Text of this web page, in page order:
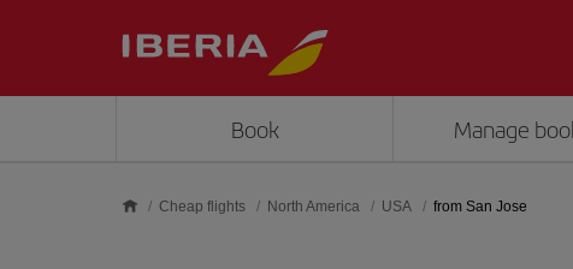
Book Manage
Cheap flights North America USA from San Jose